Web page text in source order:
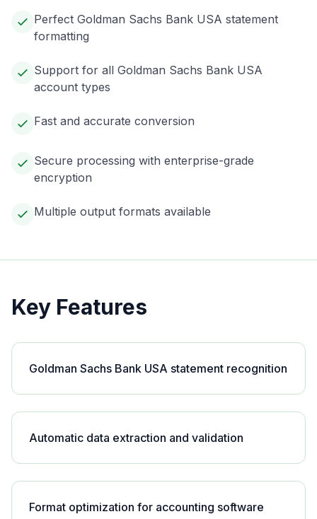
Perfect Goldman Sachs Bank USA statement
formatting
Support for all Goldman Sachs Bank USA
account types
Fast and accurate conversion
Secure processing with enterprise-grade
encryption
Multiple output formats available
Key Features
Goldman Sachs Bank USA statement recognition
Automatic data extraction and validation
Format optimization for accounting software